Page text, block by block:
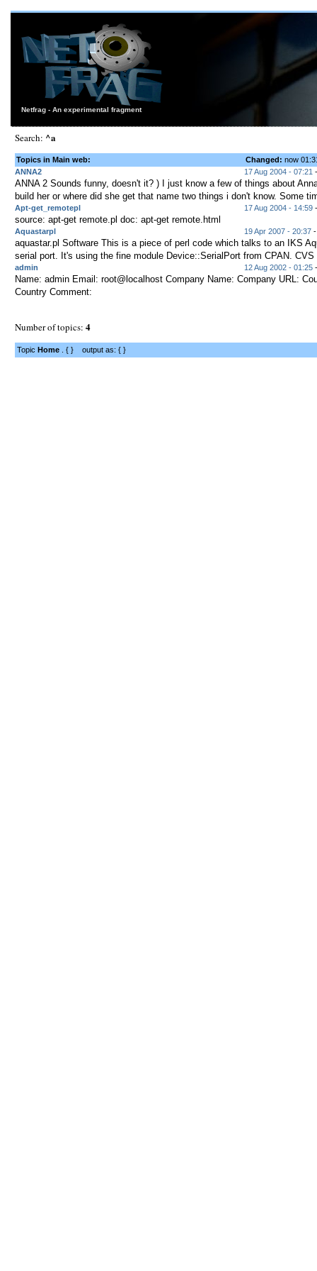
Netfrag - An experimental fragment
Search: ^a
Topics in Main web: Changed: now
ANNA2
17 Aug 2004 - 07:21
ANNA 2 Sounds funny, doesn't it? ) I just know a few of things about
build her or where did she get that name two things i don't know. Some
Apt-get_remotepl 17 Aug 2004 - 14:59
source: apt-get remote.pl doc: apt-get remote.html
Aquastarpl 19 Apr 2007 - 20:37-
aquastar.pl Software This is a piece of perl code which talks to an IKS
serial port. It's using the fine module Device::SerialPort from CPAN. CVS
admin 12 Aug 2002 - 01:25
Name: admin Email: root@localhost Company Name: Company URL:
Country Comment:
Number of topics: 4
Topic Home. { } output as: { }